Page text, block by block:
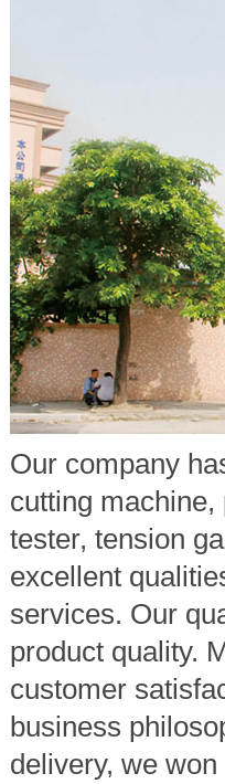
Our company
cutting
tester, tension
excellent
services. Our
product quality.
customer
business
delivery, we